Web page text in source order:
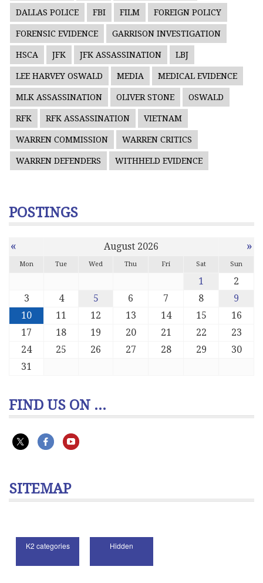
DALLAS POLICE FBI FILM FOREIGN POLICY
FORENSIC EVIDENCE GARRISON INVESTIGATION
HSCA JFK JFK ASSASSINATION LBJ
LEE HARVEY OSWALD MEDIA MEDICAL EVIDENCE
MLK ASSASSINATION OLIVER STONE OSWALD
RFK RFK ASSASSINATION VIETNAM
WARREN COMMISSION WARREN CRITICS
WARREN DEFENDERS WITHHELD EVIDENCE
POSTINGS
« August 2026 »
Mon Tue Wed Thu Fri Sat Sun
1
2
3
4 5 6 7 8
9
10
11 12 13 14 15
16
17
18 19 20 21 22
23
24
25 26 27 28 29
30
31
FIND US ON ...
SITEMAP